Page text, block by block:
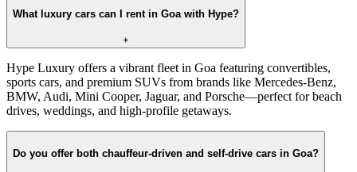
What luxury cars can I rent in Goa with Hype?
+
Hype Luxury offers a vibrant fleet in Goa featuring convertibles,
sports cars, and premium SUVs from brands like Mercedes-Benz,
BMW, Audi, Mini Cooper, Jaguar, and Porsche—perfect for beach
drives, weddings, and high-profile getaways.
Do you offer both chauffeur-driven and self-drive cars in Goa?